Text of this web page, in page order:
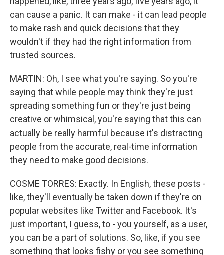
can cause a panic. It can make - it can lead people
to make rash and quick decisions that they
wouldn't if they had the right information from
trusted sources.
MARTIN: Oh, I see what you're saying. So you're
saying that while people may think they're just
spreading something fun or they're just being
creative or whimsical, you're saying that this can
actually be really harmful because it's distracting
people from the accurate, real-time information
they need to make good decisions.
COSME TORRES: Exactly. In English, these posts -
like, they'll eventually be taken down if they're on
popular websites like Twitter and Facebook. It's
just important, I guess, to - you yourself, as a user,
you can be a part of solutions. So, like, if you see
something that looks fishy or you see something